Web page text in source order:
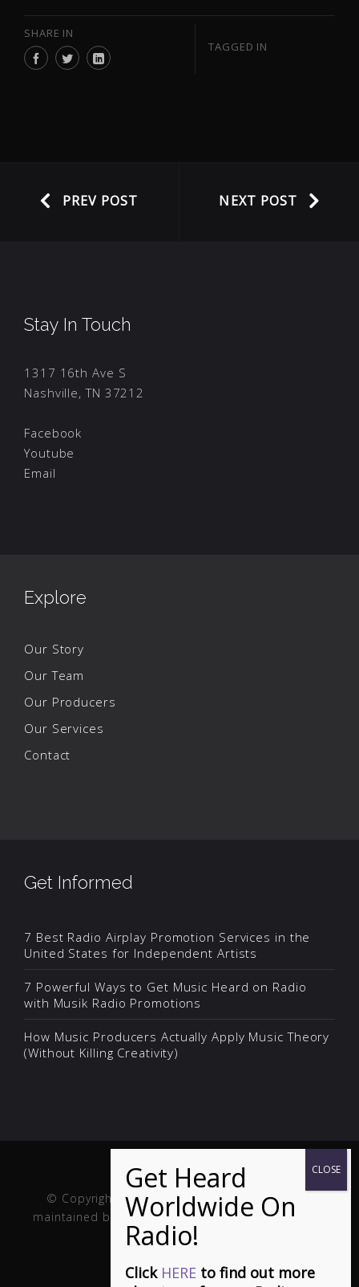
SHARE IN
TAGGED IN
PREV POST NEXT POST
Stay In Touch
1317 16th Ave S
Nashville, TN 37212
Facebook
Youtube
Email
Explore
Our Story
Our Team
Our Producers
Our Services
Contact
Get Informed
7 Best Radio Airplay Promotion Services in the
United States for Independent Artists
7 Powerful Ways to Get Music Heard on Radio
with Musik Radio Promotions
How Music Producers Actually Apply Music Theory
(Without Killing Creativity)
© Copyright Musik and Film. Site created and
maintained by
Fuller Web Services. Handcrafted in
the USA.
Click HERE to find out more